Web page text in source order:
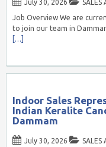
July 30, 2026
SALES
Job Overview We are
to join our team in
[…]
Indoor Sales
Indian Keralite
Dammam
July 30, 2026
SALES